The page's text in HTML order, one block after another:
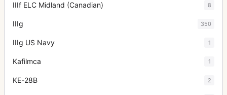
IIIf ELC Midland (Canadian) 8
IIIg 350
IIIg US Navy 1
Kafilmca 1
KE-28B 2